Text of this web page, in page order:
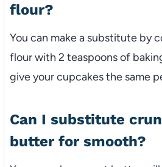
flour?
You can make a substitute by
flour with 2 teaspoons of
give your cupcakes the same
Can I substitute
butter for smooth?